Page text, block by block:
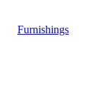
Furnishings